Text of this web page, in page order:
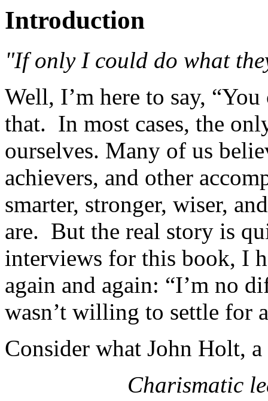
Introduction
"If only I could do what
Well, I’m here to say,
that. In most cases, the
ourselves. Many of us
achievers, and other
smarter, stronger, wiser,
are. But the real story is
interviews for this book, I
again and again: “I’m no
wasn’t willing to settle for
Consider what John Holt, a
Charismatic